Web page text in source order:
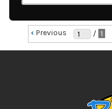
‹ Previous / 1